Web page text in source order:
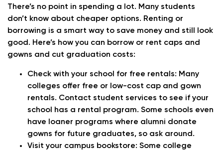
There’s no point in spending a lot. Many students
don’t know about cheaper options. Renting or
borrowing is a smart way to save money and still look
good. Here’s how you can borrow or rent caps and
gowns and cut graduation costs:
Check with your school for free rentals: Many
colleges offer free or low-cost cap and gown
rentals. Contact student services to see if your
school has a rental program. Some schools even
have loaner programs where alumni donate
gowns for future graduates, so ask around.
Visit your campus bookstore: Some college